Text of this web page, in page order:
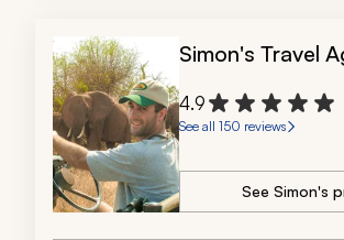
Simon's Travel
4.9
See all 150 reviews
See Simon's